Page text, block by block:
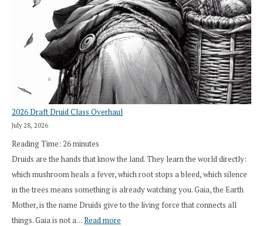
2026 Draft Druid Class Overhaul
July 28, 2026
Reading Time: 26minutes
Druids are the hands that know the land. They learn the world directly:
which mushroom heals a fever, which root stops a bleed, which silence
in the trees means something is already watching you. Gaia, the Earth
Mother, is the name Druids give to the living force that connects all
things. Gaia is not a…Read more